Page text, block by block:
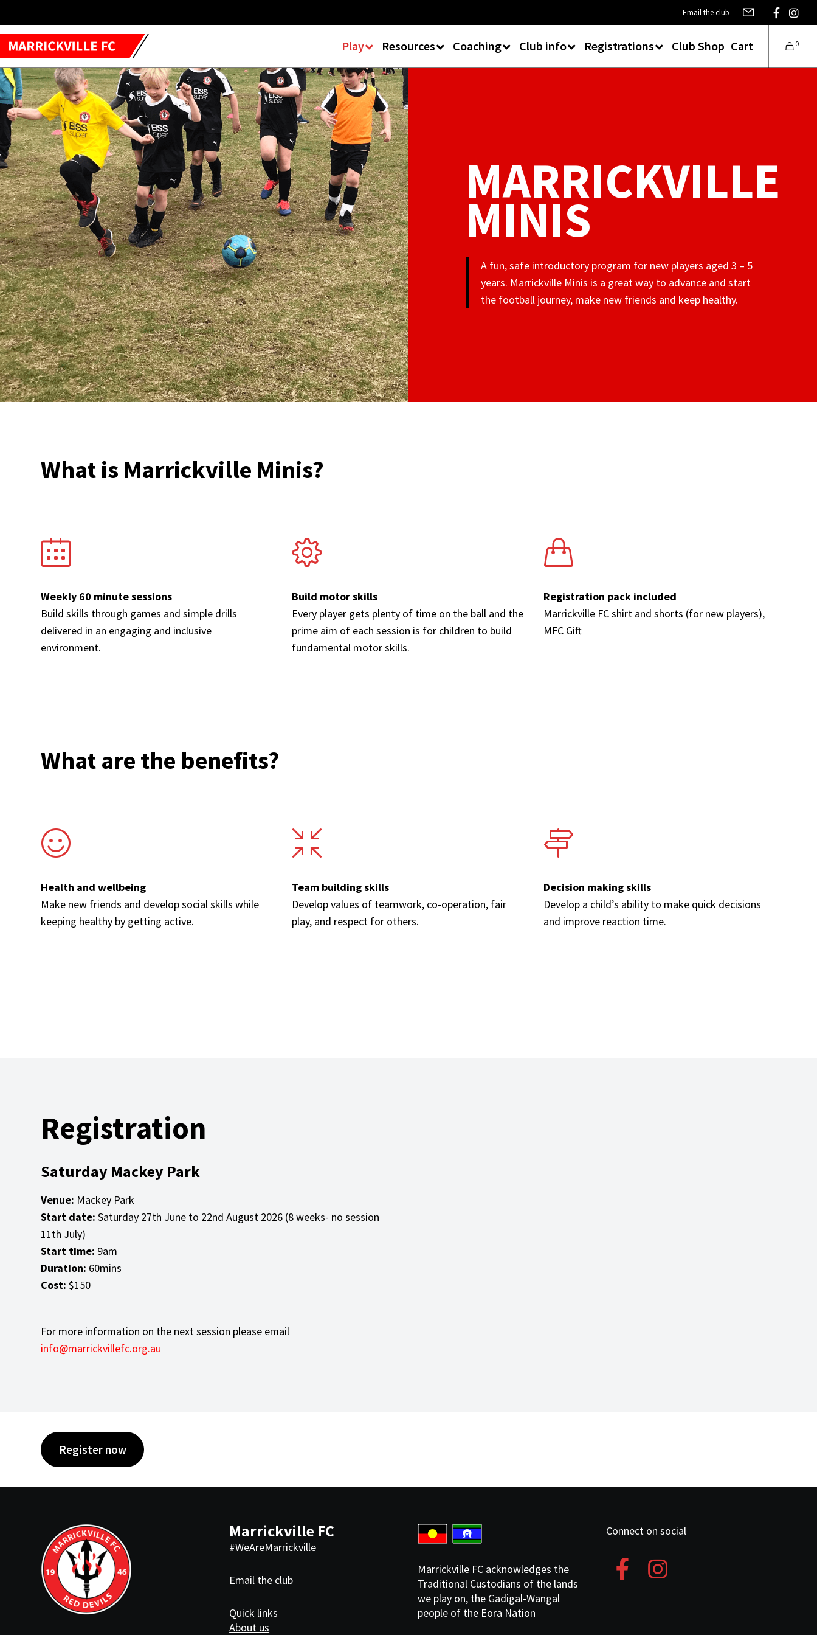
Email the club
0
Play Resources Coaching Club info Registrations Club Shop Cart
MARRICKVILLE
MINIS
A fun, safe introductory program for new players aged 3 – 5
years. Marrickville Minis is a great way to advance and start
the football journey, make new friends and keep healthy.
What is Marrickville Minis?
Weekly 60 minute sessions
Build skills through games and simple drills
delivered in an engaging and inclusive
environment.
Build motor skills
Every player gets plenty of time on the ball and the
prime aim of each session is for children to build
fundamental motor skills.
Registration pack included
Marrickville FC shirt and shorts (for new players),
MFC Gift
What are the benefits?
Health and wellbeing
Make new friends and develop social skills while
keeping healthy by getting active.
Team building skills
Develop values of teamwork, co-operation, fair
play, and respect for others.
Decision making skills
Develop a child’s ability to make quick decisions
and improve reaction time.
Registration
Saturday Mackey Park
Venue: Mackey Park
Start date: Saturday 27th June to 22nd August 2026 (8 weeks- no session
11th July)
Start time: 9am
Duration: 60mins
Cost: $150
For more information on the next session please email
info@marrickvillefc.org.au
Register now
Marrickville FC
#WeAreMarrickville
Email the club
Quick links
About us
Marrickville FC acknowledges the
Traditional Custodians of the lands
we play on, the Gadigal-Wangal
people of the Eora Nation
Connect on social